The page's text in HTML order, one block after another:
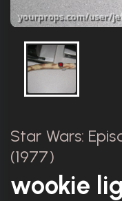
Star Wars:
(1977)
wookie